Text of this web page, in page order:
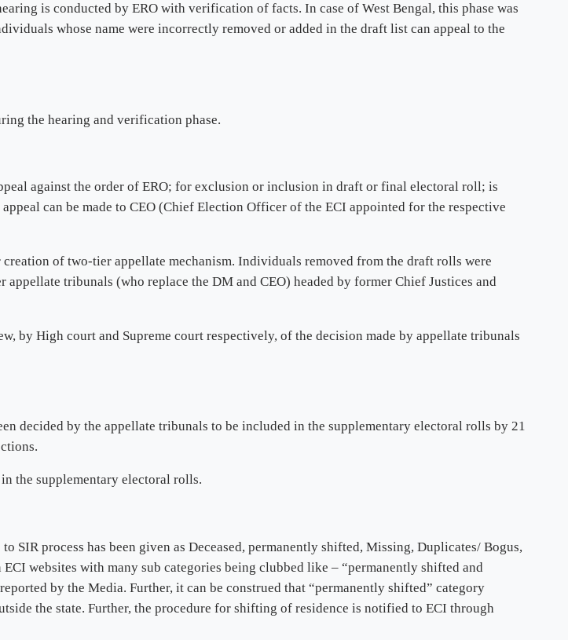
is conducted by ERO with verification of facts. In case of West Bengal, this phase was
whose name were incorrectly removed or added in the draft list can appeal to the
the hearing and verification phase.
against the order of ERO; for exclusion or inclusion in draft or final electoral roll; is
can be made to CEO (Chief Election Officer of the ECI appointed for the respective
of two-tier appellate mechanism. Individuals removed from the draft rolls were
tribunals (who replace the DM and CEO) headed by former Chief Justices and
by High court and Supreme court respectively, of the decision made by appellate tribunals
decided by the appellate tribunals to be included in the supplementary electoral rolls by 21
the supplementary electoral rolls.
SIR process has been given as Deceased, permanently shifted, Missing, Duplicates/ Bogus,
websites with many sub categories being clubbed like – “permanently shifted and
by the Media. Further, it can be construed that “permanently shifted” category
the state. Further, the procedure for shifting of residence is notified to ECI through